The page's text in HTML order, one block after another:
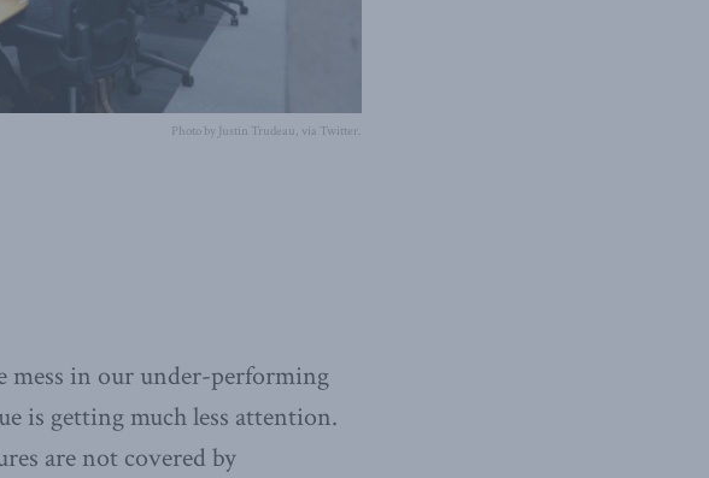
Photo by Justin Trudeau, via Twitter.
mess in our under-performing
is getting much less attention.
are not covered by